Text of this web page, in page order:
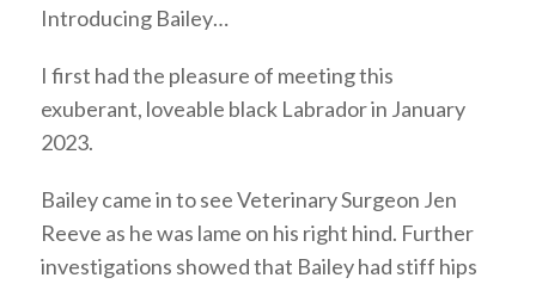
Introducing Bailey…
I first had the pleasure of meeting this
exuberant, loveable black Labrador in January
2023.
Bailey came in to see Veterinary Surgeon Jen
Reeve as he was lame on his right hind. Further
investigations showed that Bailey had stiff hips